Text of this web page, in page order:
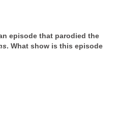
episode that parodied the
. What show is this episode